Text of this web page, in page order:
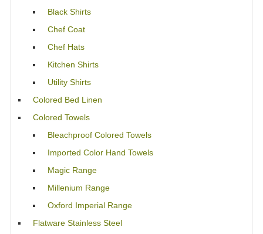
Black Shirts
Chef Coat
Chef Hats
Kitchen Shirts
Utility Shirts
Colored Bed Linen
Colored Towels
Bleachproof Colored Towels
Imported Color Hand Towels
Magic Range
Millenium Range
Oxford Imperial Range
Flatware Stainless Steel